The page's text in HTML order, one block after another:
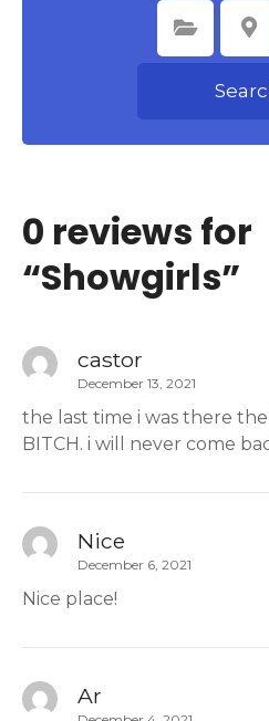
Select Category Select Location
0 reviews for
“Showgirls”
castor
December 13, 2021
the last time i was there
BITCH. i will never come
Nice
December 6, 2021
Nice place!
Ar